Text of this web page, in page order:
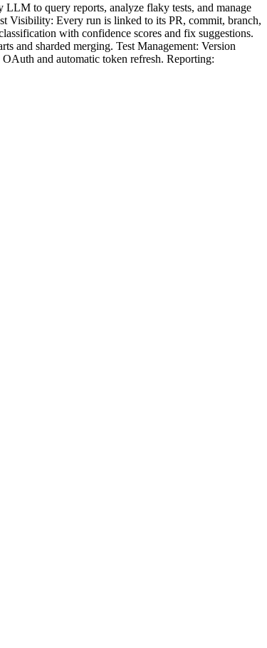
to query reports, analyze flaky tests, and manage
Visibility: Every run is linked to its PR, commit, branch,
with confidence scores and fix suggestions.
and sharded merging. Test Management: Version
and automatic token refresh. Reporting: